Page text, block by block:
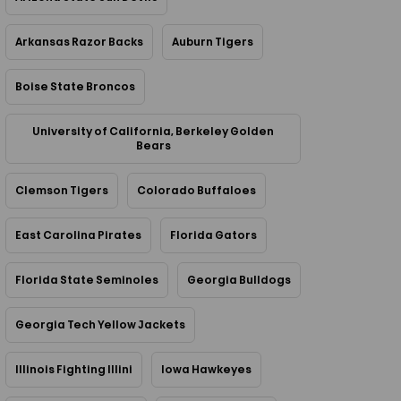
Arkansas Razor Backs Auburn Tigers
Boise State Broncos
University of California, Berkeley Golden
Bears
Clemson Tigers Colorado Buffaloes
East Carolina Pirates Florida Gators
Florida State Seminoles Georgia Bulldogs
Georgia Tech Yellow Jackets
Illinois Fighting Illini Iowa Hawkeyes